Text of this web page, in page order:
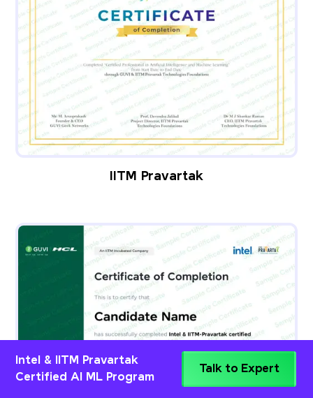
IITM Pravartak
Intel & IITM Pravartak
Certified AI ML Program
Talk to Expert